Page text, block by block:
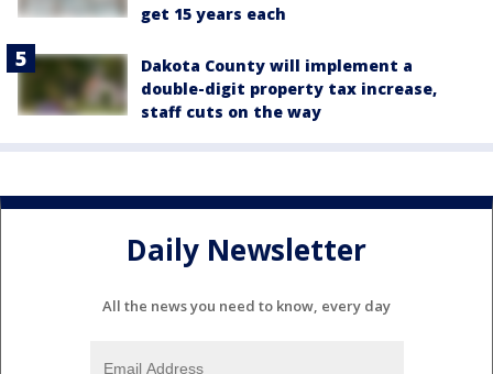
get 15 years each
Dakota County will implement a
double-digit property tax increase,
staff cuts on the way
Daily Newsletter
All the news you need to know, every day